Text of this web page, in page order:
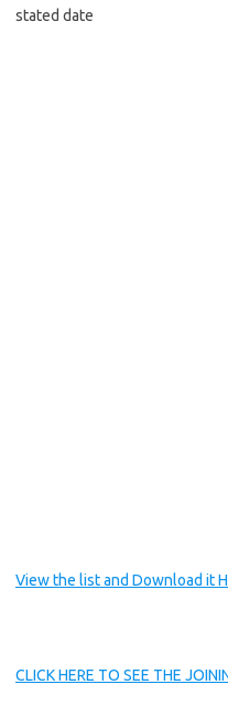
stated date
View the list and Download it
CLICK HERE TO SEE THE